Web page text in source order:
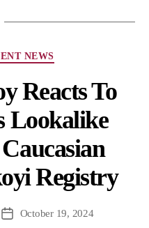
NEWS
Reacts To
Lookalike
Registry
October 19, 2024